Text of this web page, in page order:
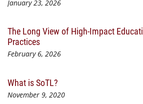
January 23, 2026
The Long View of High-Impact
Practices
February 6, 2026
What is SoTL?
November 9, 2020